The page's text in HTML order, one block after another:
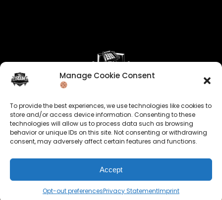
Manage Cookie Consent
To provide the best experiences, we use technologies like cookies to
store and/or access device information. Consenting to these
technologies will allow us to process data such as browsing
behavior or unique IDs on this site. Not consenting or withdrawing
consent, may adversely affect certain features and functions.
Accept
Opt-out preferencesPrivacy StatementImprint
Keep us posted on your music and link up with us on
social media:
© 2026 allroundabeats.com - All Rights Reserved.